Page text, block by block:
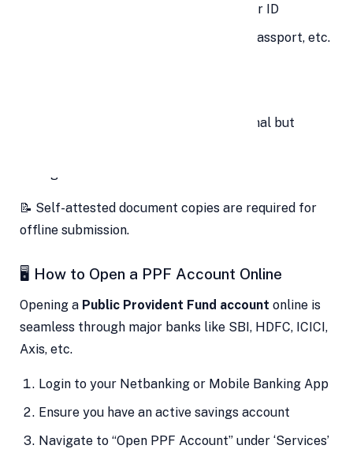
Identity Proof: PAN, Aadhaar, or Voter ID
Address Proof: Utility bill, Aadhaar, Passport, etc.
Form E (Nominee Declaration – optional but
📝 Self-attested document copies are required for
offline submission.
🖥️ How to Open a PPF Account Online
Opening a Public Provident Fund account online is
seamless through major banks like SBI, HDFC, ICICI,
Axis, etc.
Login to your Netbanking or Mobile Banking App
Ensure you have an active savings account
Navigate to “Open PPF Account” under ‘Services’